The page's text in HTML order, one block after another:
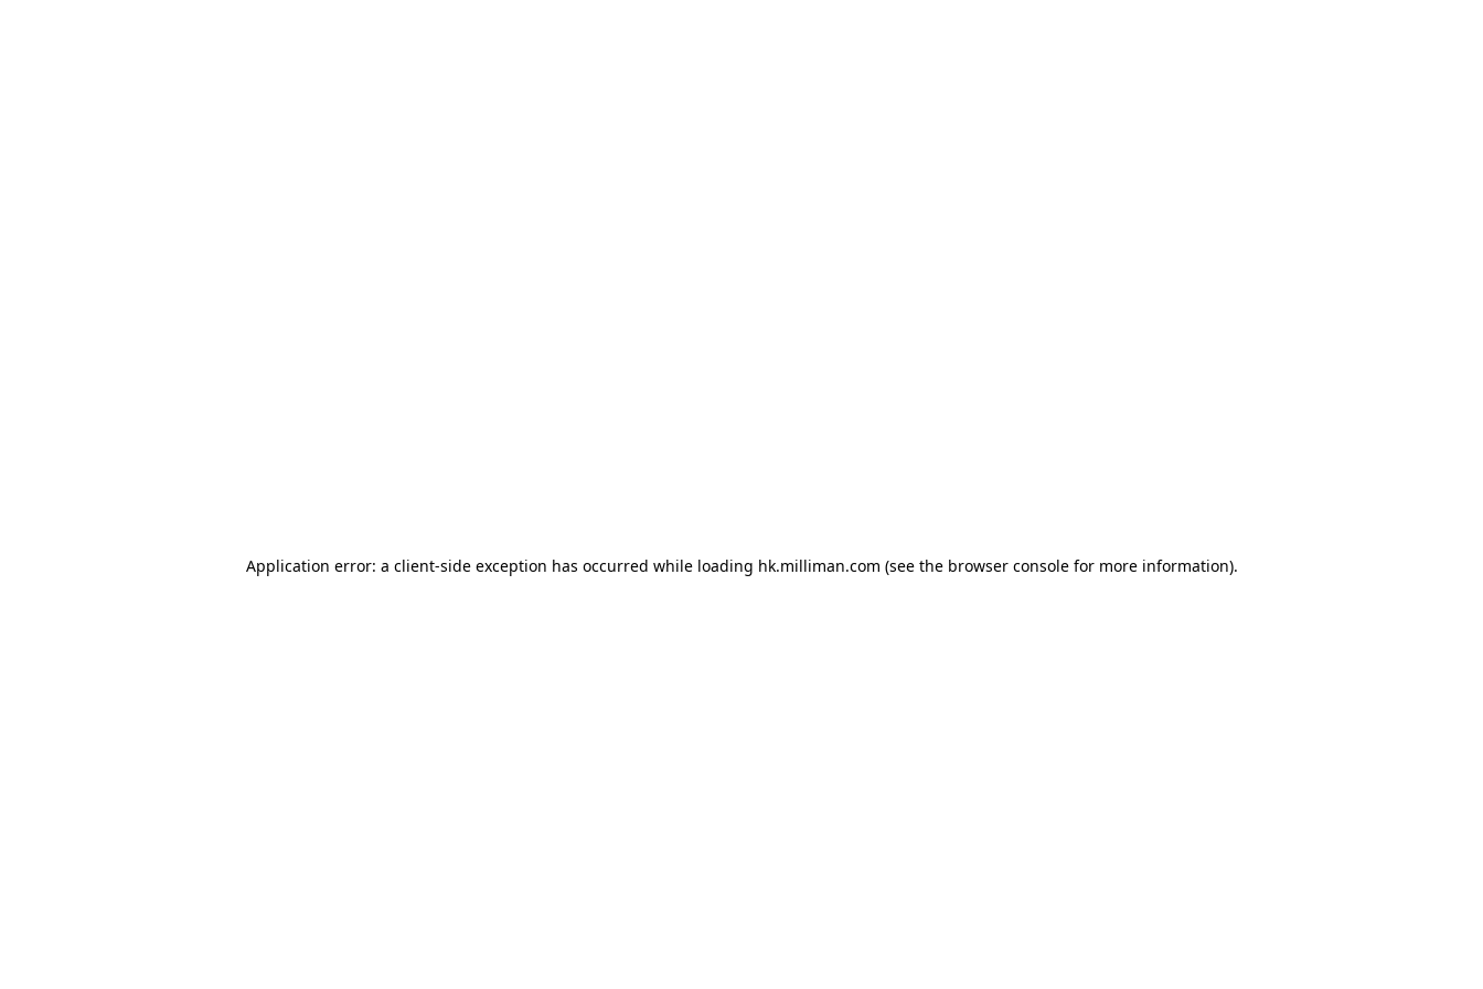
Application error: a client-side exception has occurred while loading hk.milliman.com (see the browser console for more information).